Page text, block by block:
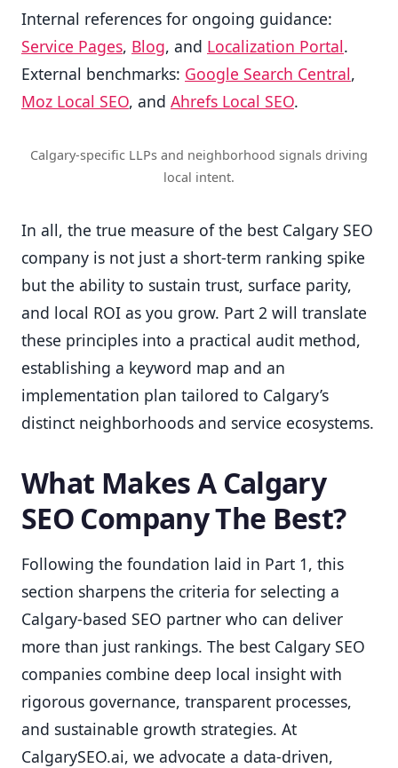
Internal references for ongoing guidance:
Service Pages, Blog, and Localization Portal.
External benchmarks: Google Search Central,
Moz Local SEO, and Ahrefs Local SEO.
Calgary-specific LLPs and neighborhood signals driving
local intent.
In all, the true measure of the best Calgary SEO
company is not just a short-term ranking spike
but the ability to sustain trust, surface parity,
and local ROI as you grow. Part 2 will translate
these principles into a practical audit method,
establishing a keyword map and an
implementation plan tailored to Calgary’s
distinct neighborhoods and service ecosystems.
What Makes A Calgary
SEO Company The Best?
Following the foundation laid in Part 1, this
section sharpens the criteria for selecting a
Calgary-based SEO partner who can deliver
more than just rankings. The best Calgary SEO
companies combine deep local insight with
rigorous governance, transparent processes,
and sustainable growth strategies. At
CalgarySEO.ai, we advocate a data-driven,